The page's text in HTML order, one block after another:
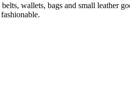
wallets, bags and small leather